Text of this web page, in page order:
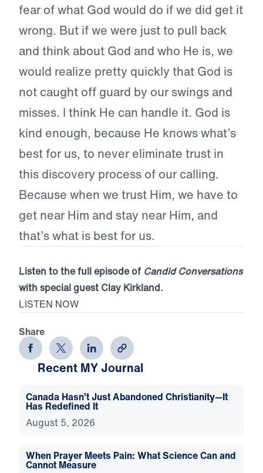
fear of what God would do if we did get it
wrong. But if we were just to pull back
and think about God and who He is, we
would realize pretty quickly that God is
not caught off guard by our swings and
misses. I think He can handle it. God is
kind enough, because He knows what’s
best for us, to never eliminate trust in
this discovery process of our calling.
Because when we trust Him, we have to
get near Him and stay near Him, and
that’s what is best for us.
Listen to the full episode of Candid Conversations
with special guest Clay Kirkland.
LISTEN NOW
Share
Recent MY Journal
Canada Hasn’t Just Abandoned Christianity—It
Has Redefined It
August 5, 2026
When Prayer Meets Pain: What Science Can and
Cannot Measure